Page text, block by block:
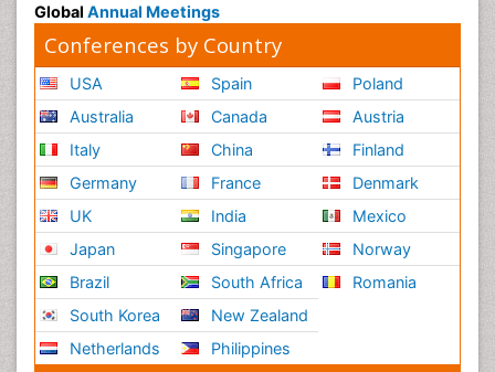
Global Annual Meetings
Conferences by Country
USA
Australia
Italy
Germany
UK
Japan
Brazil
South Korea
Netherlands
Spain
Canada
China
France
India
Singapore
South Africa
New Zealand
Philippines
Poland
Austria
Finland
Denmark
Mexico
Norway
Romania